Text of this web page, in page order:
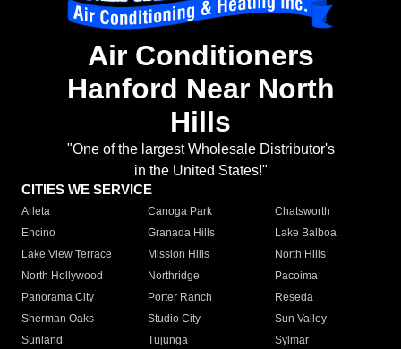
Air Conditioners
Hanford Near North
Hills
"One of the largest Wholesale Distributor's
in the United States!"
CITIES WE SERVICE
Arleta Canoga Park
Chatsworth
Encino
Granada Hills
Lake Balboa
Lake View Terrace
Mission Hills
North Hills
North Hollywood
Northridge
Pacoima
Panorama City
Porter Ranch
Reseda
Sherman Oaks
Studio City
Sun Valley
Sunland
Tujunga
Sylmar